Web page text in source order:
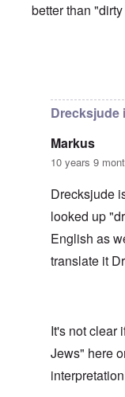
better than
Drecksjude
Markus
10 years 9
Drecksjude
looked up
English as
translate it
It's not clear
Jews" here